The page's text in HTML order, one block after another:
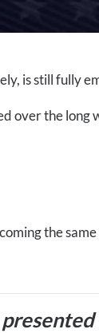
is still fully
over the
the